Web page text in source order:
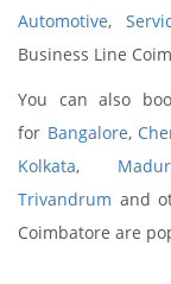
Automotive,
Business Line
You can also
for Bangalore,
Kolkata,
Trivandrum and
Coimbatore are